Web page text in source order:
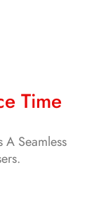
Time
A Seamless